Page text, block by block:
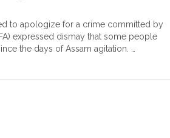
to apologize for a crime committed by
expressed dismay that some people
the days of Assam agitation. …